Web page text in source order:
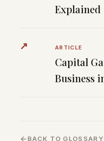
Explained
↗ ARTICLE
Capital
Business
BACK TO GLOSSARY